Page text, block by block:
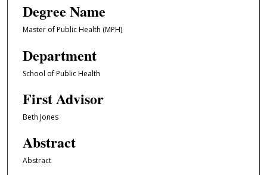
Degree Name
Master of Public Health (MPH)
Department
School of Public Health
First Advisor
Beth Jones
Abstract
Abstract